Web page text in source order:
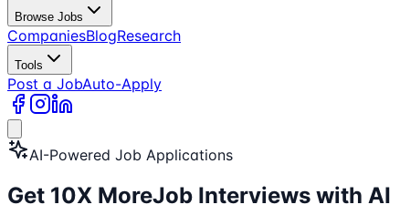
Browse Jobs
CompaniesBlogResearch
Tools
Post a JobAuto-Apply
AI-Powered Job Applications
Get 10X MoreJob Interviews with AI